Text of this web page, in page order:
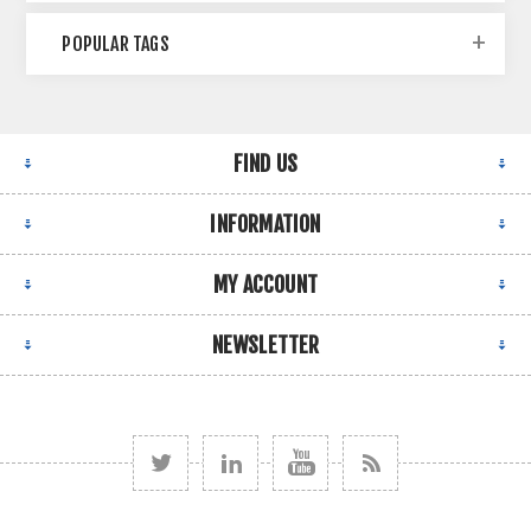
POPULAR TAGS
FIND US
INFORMATION
MY ACCOUNT
NEWSLETTER